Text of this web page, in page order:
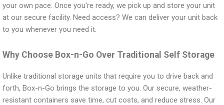
your own pace. Once you're ready, we pick up and store your unit
at our secure facility. Need access? We can deliver your unit back
to you whenever you need it.
Why Choose Box-n-Go Over Traditional Self Storage
Unlike traditional storage units that require you to drive back and
forth, Box-n-Go brings the storage to you. Our secure, weather-
resistant containers save time, cut costs, and reduce stress. Our